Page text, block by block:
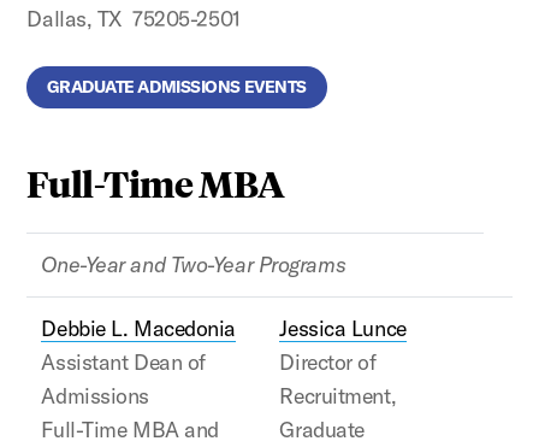
Dallas, TX 75205-2501
GRADUATE ADMISSIONS EVENTS
Full-Time MBA
One-Year and Two-Year Programs
Debbie L. Macedonia
Assistant Dean of
Admissions
Full-Time MBA and
Jessica Lunce
Director of
Recruitment,
Graduate